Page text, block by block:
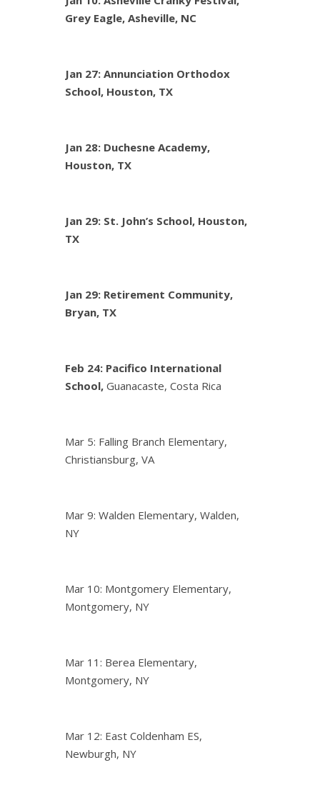
Grey Eagle, Asheville, NC
Jan 27: Annunciation Orthodox
School, Houston, TX
Jan 28: Duchesne Academy,
Houston, TX
Jan 29: St. John’s School, Houston,
TX
Jan 29: Retirement Community,
Bryan, TX
Feb 24: Pacifico International
School,Guanacaste, Costa Rica
Mar 5: Falling Branch Elementary,
Christiansburg, VA
Mar 9: Walden Elementary, Walden,
NY
Mar 10: Montgomery Elementary,
Montgomery, NY
Mar 11: Berea Elementary,
Montgomery, NY
Mar 12: East Coldenham ES,
Newburgh, NY